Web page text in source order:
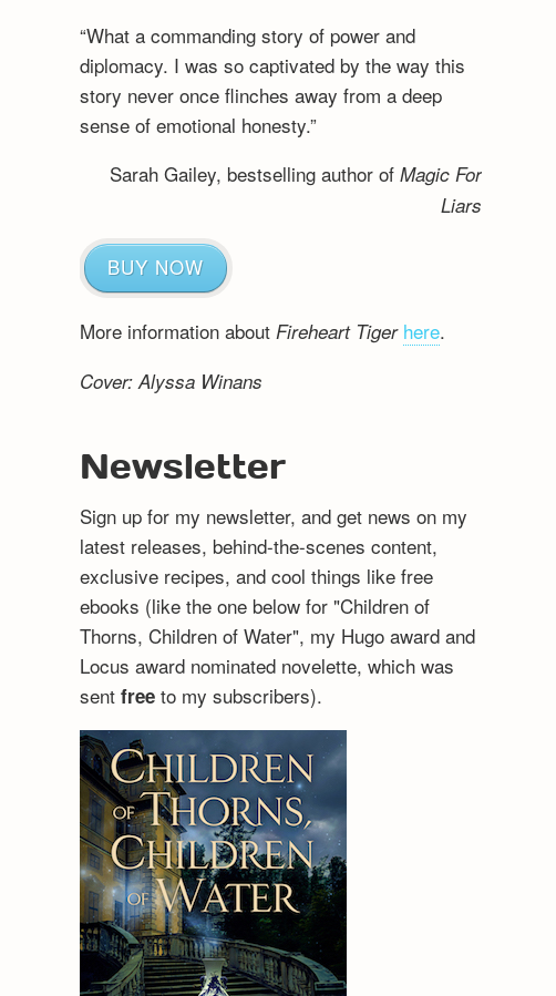
“What a commanding story of power and
diplomacy. I was so captivated by the way this
story never once flinches away from a deep
sense of emotional honesty.”
Sarah Gailey, bestselling author of Magic For
Liars
BUY NOW
More information about Fireheart Tiger here.
Cover: Alyssa Winans
Newsletter
Sign up for my newsletter, and get news on my
latest releases, behind-the-scenes content,
exclusive recipes, and cool things like free
ebooks (like the one below for "Children of
Thorns, Children of Water", my Hugo award and
Locus award nominated novelette, which was
sent freeto my subscribers).